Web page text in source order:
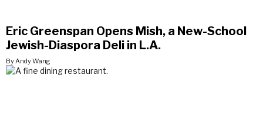
Eric Greenspan Opens Mish, a New-School
Jewish-Diaspora Deli in L.A.
By Andy Wang